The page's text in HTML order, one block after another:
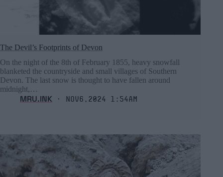
The Devil’s Footprints of Devon
On the night of the 8th of February 1855, heavy snowfall
blanketed the countryside and small villages of Southern
Devon. The last snow is thought to have fallen around
midnight,…
MRU.INK ⬝ Nov6,2024 1:54am